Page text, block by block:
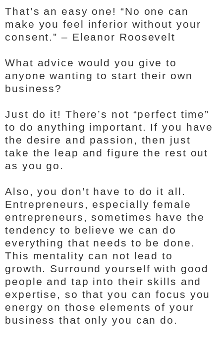
That’s an easy one! “No one can
make you feel inferior without your
consent.” – Eleanor Roosevelt
What advice would you give to
anyone wanting to start their own
business?
Just do it! There’s not “perfect time”
to do anything important. If you have
the desire and passion, then just
take the leap and figure the rest out
as you go.
Also, you don’t have to do it all.
Entrepreneurs, especially female
entrepreneurs, sometimes have the
tendency to believe we can do
everything that needs to be done.
This mentality can not lead to
growth. Surround yourself with good
people and tap into their skills and
expertise, so that you can focus you
energy on those elements of your
business that only you can do.